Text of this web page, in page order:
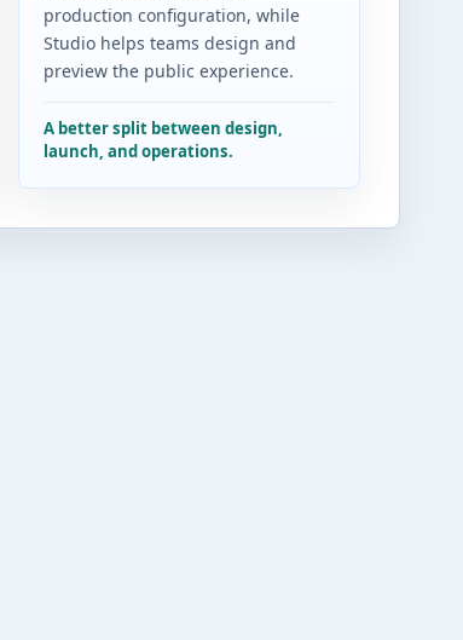
production configuration, while
Studio helps teams design and
preview the public experience.
A better split between design,
launch, and operations.